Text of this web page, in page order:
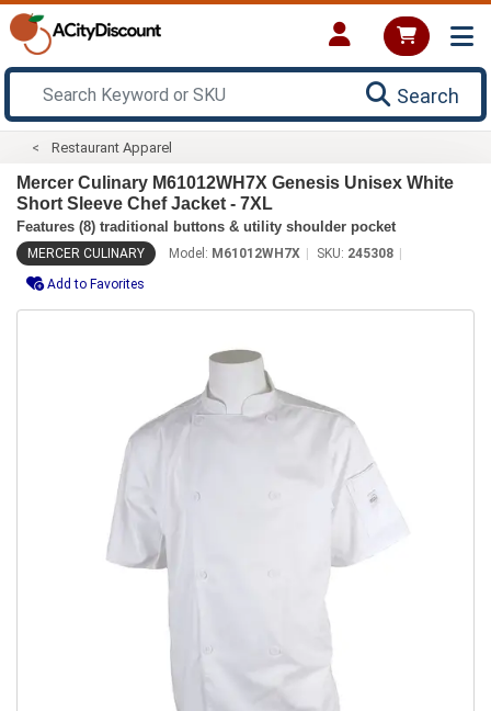
Search
Restaurant Apparel
Mercer Culinary M61012WH7X Genesis Unisex White
Short Sleeve Chef Jacket - 7XL
Features (8) traditional buttons & utility shoulder pocket
MERCER CULINARY Model: M61012WH7X SKU: 245308
Add to Favorites